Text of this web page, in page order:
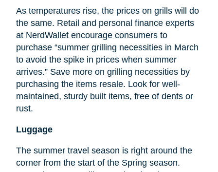
As temperatures rise, the prices on grills will do
the same. Retail and personal finance experts
at NerdWallet encourage consumers to
purchase “summer grilling necessities in March
to avoid the spike in prices when summer
arrives.” Save more on grilling necessities by
purchasing the items resale. Look for well-
maintained, sturdy built items, free of dents or
rust.
Luggage
The summer travel season is right around the
corner from the start of the Spring season.